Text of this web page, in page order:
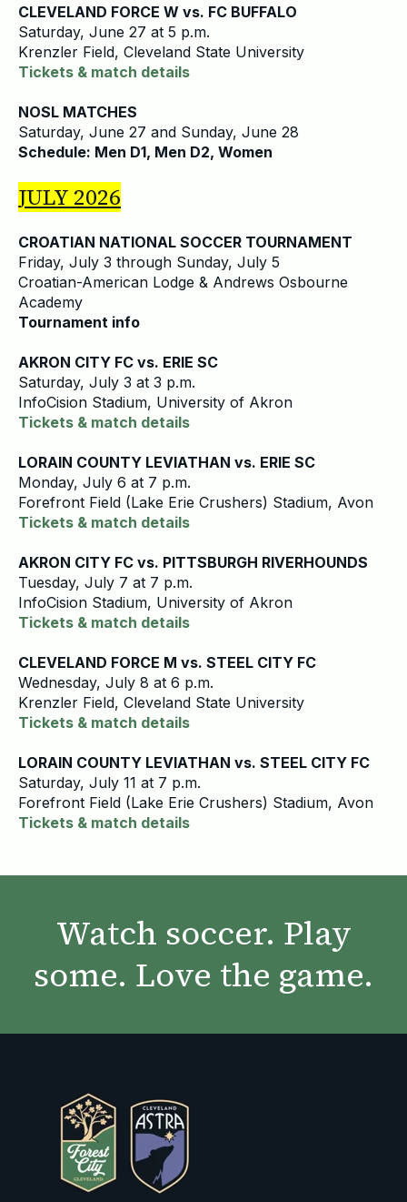
CLEVELAND FORCE W vs. FC BUFFALO
Saturday, June 27 at 5 p.m.
Krenzler Field, Cleveland State University
Tickets & match details
NOSL MATCHES
Saturday, June 27 and Sunday, June 28
Schedule: Men D1, Men D2, Women
JULY 2026
CROATIAN NATIONAL SOCCER TOURNAMENT
Friday, July 3 through Sunday, July 5
Croatian-American Lodge & Andrews Osbourne
Academy
Tournament info
AKRON CITY FC vs. ERIE SC
Saturday, July 3 at 3 p.m.
InfoCision Stadium, University of Akron
Tickets & match details
LORAIN COUNTY LEVIATHAN vs. ERIE SC
Monday, July 6 at 7 p.m.
Forefront Field (Lake Erie Crushers) Stadium, Avon
Tickets & match details
AKRON CITY FC vs. PITTSBURGH RIVERHOUNDS
Tuesday, July 7 at 7 p.m.
InfoCision Stadium, University of Akron
Tickets & match details
CLEVELAND FORCE M vs. STEEL CITY FC
Wednesday, July 8 at 6 p.m.
Krenzler Field, Cleveland State University
Tickets & match details
LORAIN COUNTY LEVIATHAN vs. STEEL CITY FC
Saturday, July 11 at 7 p.m.
Forefront Field (Lake Erie Crushers) Stadium, Avon
Tickets & match details
Watch soccer. Play
some. Love the game.